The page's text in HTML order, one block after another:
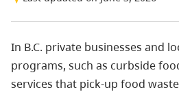
In B.C. private businesses and
programs, such as curbside
services that pick-up food